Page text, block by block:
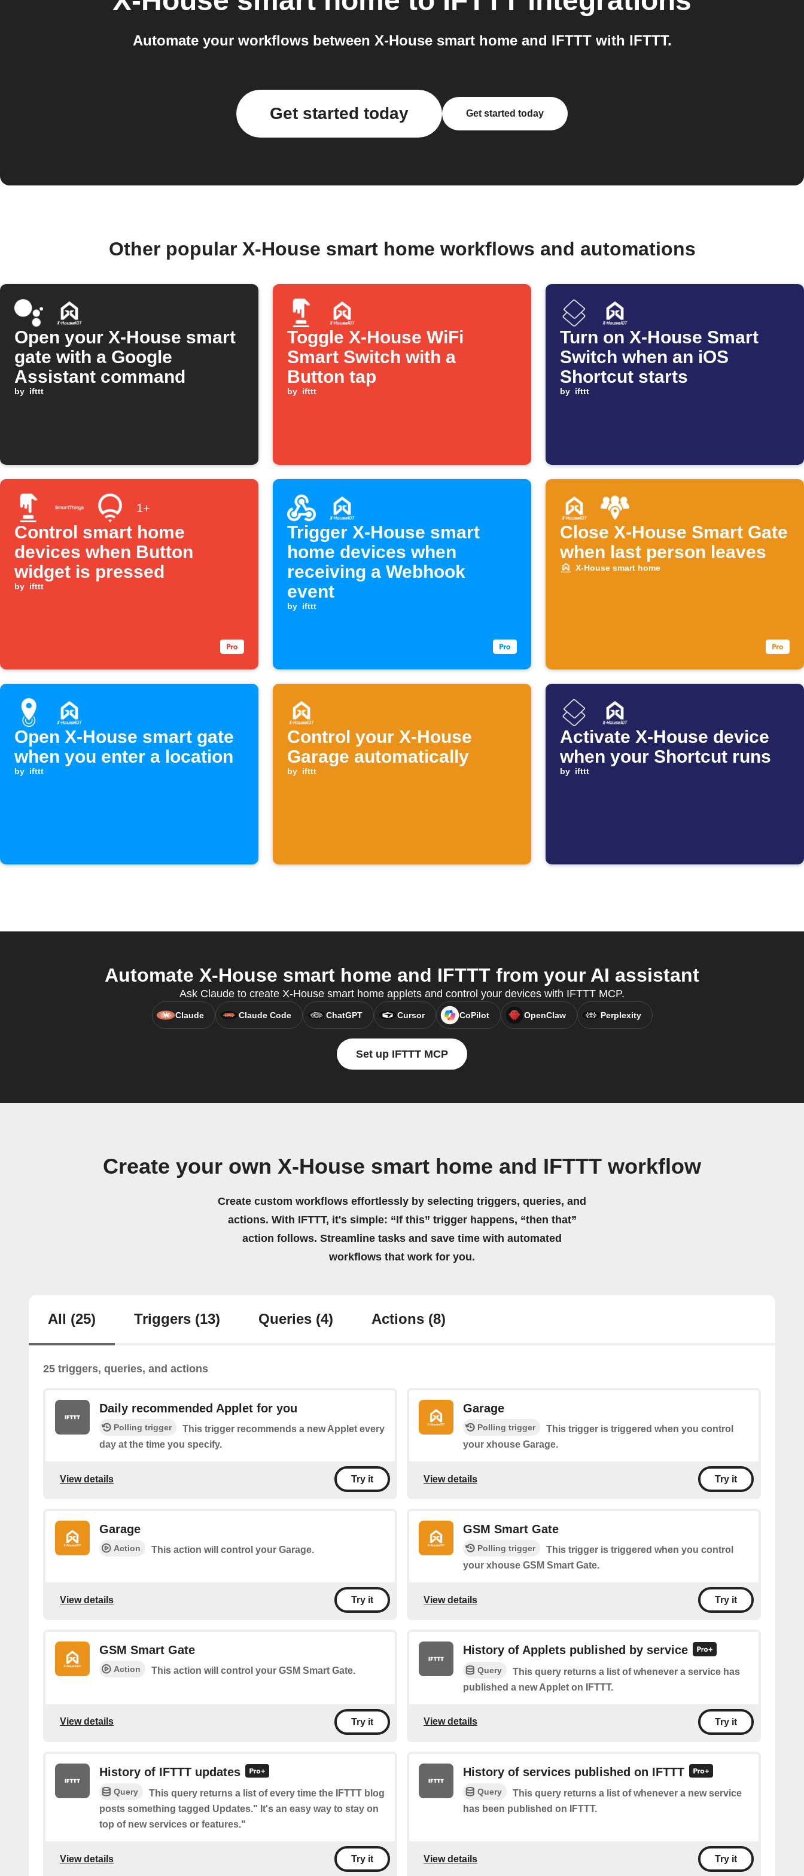
Automate your workflows between X-House smart home and IFTTT with IFTTT.
Get started today Get started today
Other popular X-House smart home workflows and automations
Open your X-House smart
gate with a Google
Assistant command
by ifttt
Toggle X-House WiFi
Smart Switch with a
Button tap
by ifttt
Turn on X-House Smart
Switch when an iOS
Shortcut starts
by ifttt
1+
Control smart home
devices when Button
widget is pressed
by ifttt
Trigger X-House smart
home devices when
receiving a Webhook
event
by ifttt
Close X-House Smart Gate
when last person leaves
X-House smart home
Open X-House smart gate
when you enter a location
by ifttt
Control your X-House
Garage automatically
by ifttt
Activate X-House device
when your Shortcut runs
by ifttt
Automate X-House smart home and IFTTT from your AI assistant
Ask Claude to create X-House smart home applets and control your devices with IFTTT MCP.
Claude Claude Code ChatGPT Cursor CoPilot OpenClaw Perplexity
Set up IFTTT MCP
Create your own X-House smart home and IFTTT workflow
Create custom workflows effortlessly by selecting triggers, queries, and
actions. With IFTTT, it's simple: “If this” trigger happens, “then that”
action follows. Streamline tasks and save time with automated
workflows that work for you.
All (25) Triggers (13) Queries (4) Actions (8)
25 triggers, queries, and actions
Daily recommended Applet for you
Polling trigger
This trigger recommends a new Applet every
day at the time you specify.
View details Try it
Garage
Polling trigger
This trigger is triggered when you control
your xhouse Garage.
View details Try it
Garage
Action This action will control your Garage.
View details Try it
GSM Smart Gate
Polling trigger
This trigger is triggered when you control
your xhouse GSM Smart Gate.
View details Try it
GSM Smart Gate
Action This action will control your GSM Smart Gate.
View details Try it
History of Applets published by service
Query
This query returns a list of whenever a service has
published a new Applet on IFTTT.
View details Try it
History of IFTTT updates
Query
This query returns a list of every time the IFTTT blog
posts something tagged Updates." It's an easy way to stay on
top of new services or features."
View details Try it
History of services published on IFTTT
Query
This query returns a list of whenever a new service
has been published on IFTTT.
View details Try it